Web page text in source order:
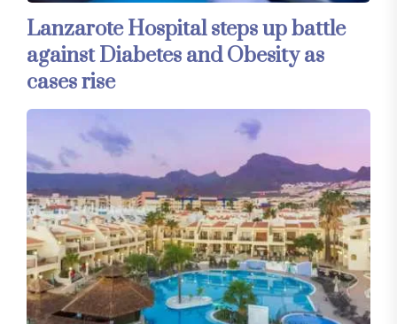
Lanzarote Hospital steps up battle
against Diabetes and Obesity as
cases rise